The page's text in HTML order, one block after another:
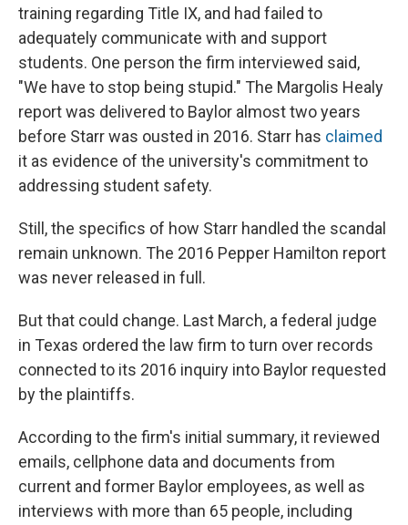
training regarding Title IX, and had failed to
adequately communicate with and support
students. One person the firm interviewed said,
"We have to stop being stupid." The Margolis Healy
report was delivered to Baylor almost two years
before Starr was ousted in 2016. Starr has claimed
it as evidence of the university's commitment to
addressing student safety.
Still, the specifics of how Starr handled the scandal
remain unknown. The 2016 Pepper Hamilton report
was never released in full.
But that could change. Last March, a federal judge
in Texas ordered the law firm to turn over records
connected to its 2016 inquiry into Baylor requested
by the plaintiffs.
According to the firm's initial summary, it reviewed
emails, cellphone data and documents from
current and former Baylor employees, as well as
interviews with more than 65 people, including